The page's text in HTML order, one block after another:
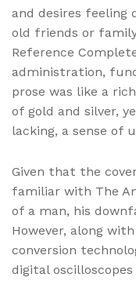
and desires feeling
old friends or
Reference
administration,
prose was like a
of gold and silver,
lacking, a sense of
Given that the
familiar with The
of a man, his
However, along
conversion
digital